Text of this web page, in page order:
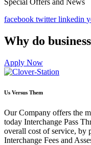
Special Offers and News
facebook twitter linkedin
Why do
Apply Now
Us Versus Them
Our Company offers the
today Interchange Pass
overall cost of service, by
Interchange Fees and